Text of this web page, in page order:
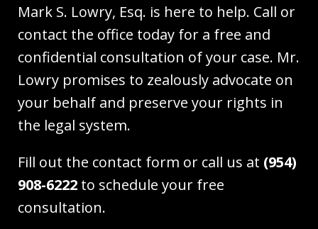
Mark S. Lowry, Esq. is here to help. Call or
contact the office today for a free and
confidential consultation of your case. Mr.
Lowry promises to zealously advocate on
your behalf and preserve your rights in
the legal system.
Fill out the contact form or call us at (954)
908-6222 to schedule your free
consultation.